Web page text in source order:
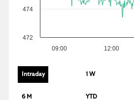
09:00 12:00
472
474
Intraday 1 W
6 M YTD